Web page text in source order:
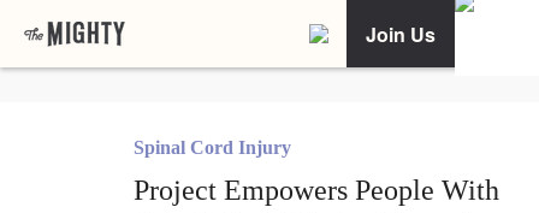
Join Us
Spinal Cord Injury
Project Empowers People With